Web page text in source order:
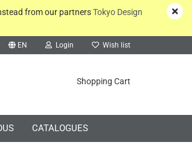
EN Login Wish list
Shopping Cart
from our partnersTokyo Design
CATALOGUES